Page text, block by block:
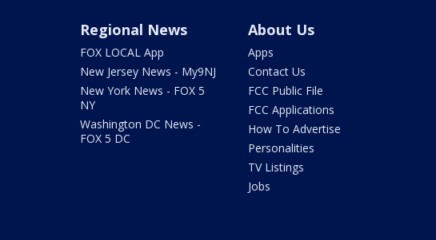
Regional News
FOX LOCAL App
New Jersey News - My9NJ
New York News - FOX 5
NY
Washington DC News -
FOX 5 DC
About Us
Apps
Contact Us
FCC Public File
FCC Applications
How To Advertise
Personalities
TV Listings
Jobs